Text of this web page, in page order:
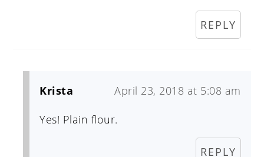
REPLY
Krista April 23, 2018 at 5:08 am
Yes! Plain flour.
REPLY